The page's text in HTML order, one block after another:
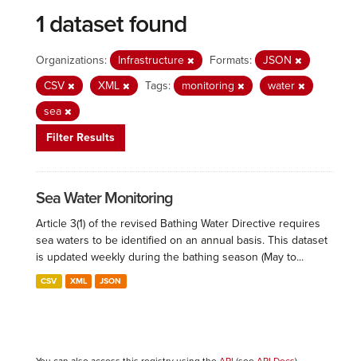
1 dataset found
Organizations: Infrastructure Formats:
JSON
CSV
XML Tags: monitoring
water
sea
Filter Results
Sea Water Monitoring
Article 3(1) of the revised Bathing Water Directive requires
sea waters to be identified on an annual basis. This dataset
is updated weekly during the bathing season (May to...
CSV XML JSON